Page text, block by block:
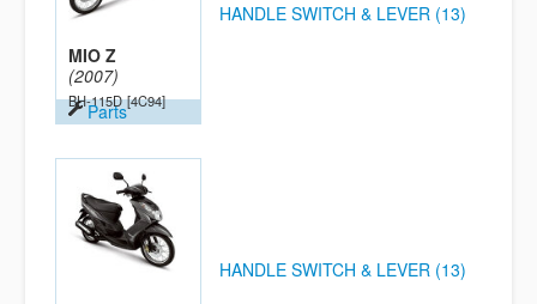
MIO Z
(2007)
BH-115D [4C94]
Parts
HANDLE SWITCH & LEVER (13)
HANDLE SWITCH & LEVER (13)